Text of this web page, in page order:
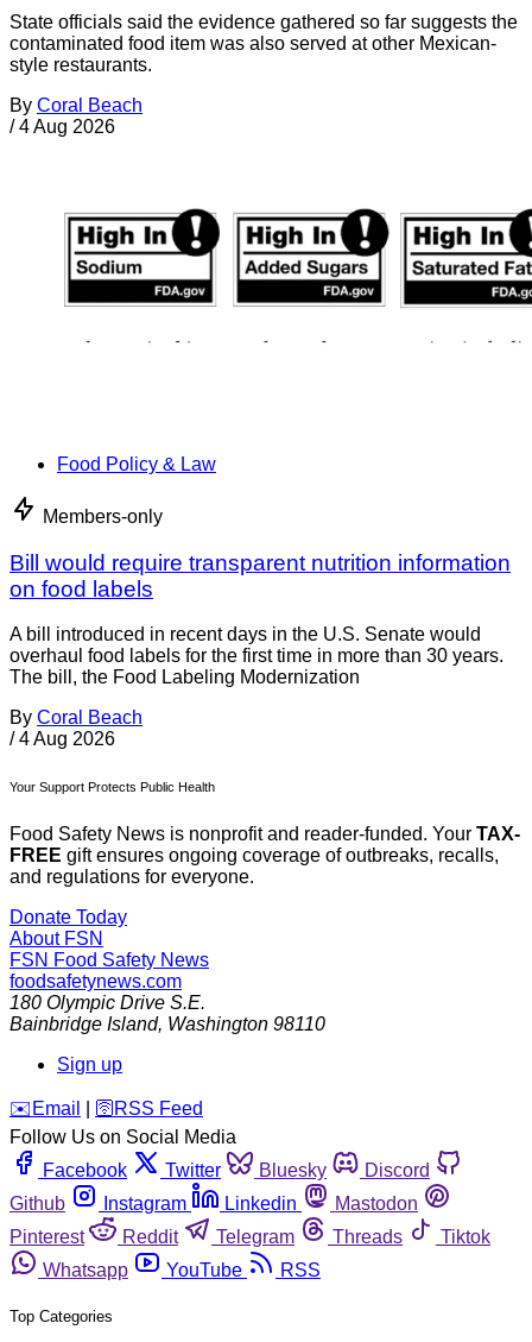
State officials said the evidence gathered so far suggests the
contaminated food item was also served at other Mexican-
style restaurants.
By Coral Beach
/ 4 Aug 2026
Food Policy & Law
Members-only
Bill would require transparent nutrition information
on food labels
A bill introduced in recent days in the U.S. Senate would
overhaul food labels for the first time in more than 30 years.
The bill, the Food Labeling Modernization
By Coral Beach
/ 4 Aug 2026
Your Support Protects Public Health
Food Safety News is nonprofit and reader-funded. Your TAX-
FREE gift ensures ongoing coverage of outbreaks, recalls,
and regulations for everyone.
Donate Today
About FSN
FSN Food Safety News
foodsafetynews.com
180 Olympic Drive S.E.
Bainbridge Island, Washington 98110
Sign up
️✉️ Email 🛜 RSS Feed
Follow Us on Social Media
Facebook
Twitter Bluesky
Discord
Github
Instagram Linkedin
Mastodon
Pinterest
Reddit Telegram Threads
Tiktok
Whatsapp
YouTube RSS
Top Categories